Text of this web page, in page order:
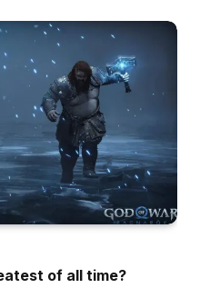
of all time?